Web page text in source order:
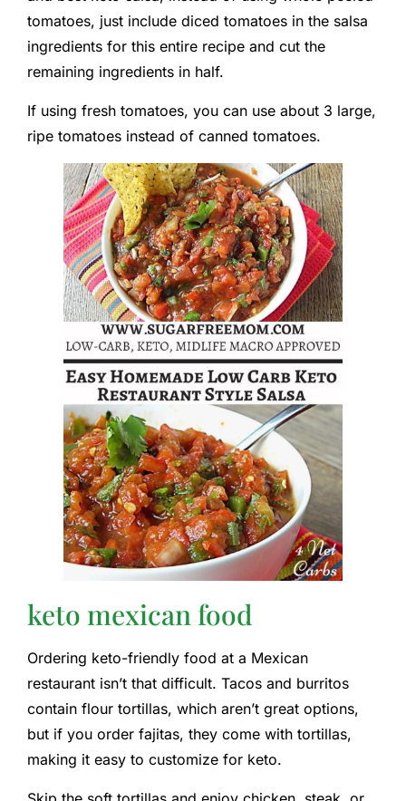
tomatoes, just include diced tomatoes in the salsa
ingredients for this entire recipe and cut the
remaining ingredients in half.
If using fresh tomatoes, you can use about 3 large,
ripe tomatoes instead of canned tomatoes.
keto mexican food
Ordering keto-friendly food at a Mexican
restaurant isn’t that difficult. Tacos and burritos
contain flour tortillas, which aren’t great options,
but if you order fajitas, they come with tortillas,
making it easy to customize for keto.